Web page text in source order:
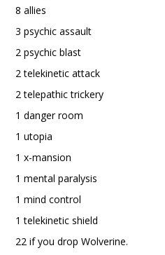
8 allies
3 psychic assault
2 psychic blast
2 telekinetic attack
2 telepathic trickery
1 danger room
1 utopia
1 x-mansion
1 mental paralysis
1 mind control
1 telekinetic shield
22 if you drop Wolverine.